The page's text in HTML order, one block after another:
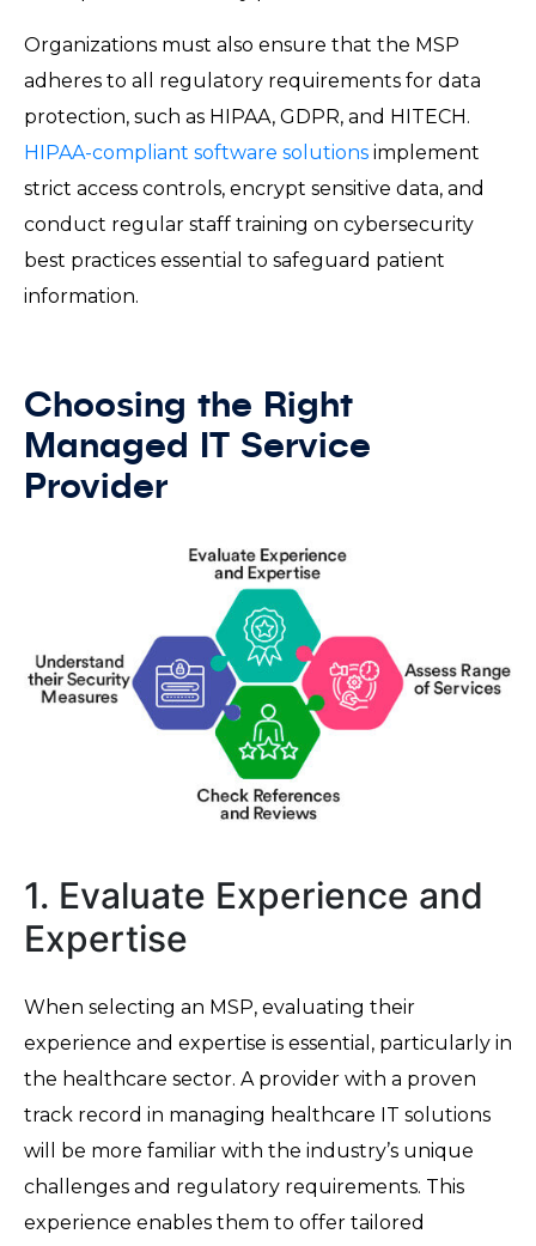
Organizations must also ensure that the MSP
adheres to all regulatory requirements for data
protection, such as HIPAA, GDPR, and HITECH.
HIPAA-compliant software solutions implement
strict access controls, encrypt sensitive data, and
conduct regular staff training on cybersecurity
best practices essential to safeguard patient
information.
Choosing the Right
Managed IT Service
Provider
1. Evaluate Experience and
Expertise
When selecting an MSP, evaluating their
experience and expertise is essential, particularly in
the healthcare sector. A provider with a proven
track record in managing healthcare IT solutions
will be more familiar with the industry’s unique
challenges and regulatory requirements. This
experience enables them to offer tailored